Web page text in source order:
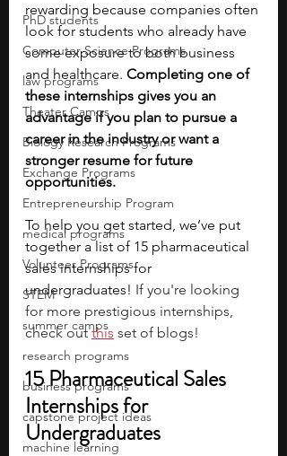
PhD students
Computer Science Programs
law programs
Theater Camps
Biology Research Programs
Exchange Programs
Entrepreneurship Program
medical programs
Volunteer Programs
STEM
summer camps
research programs
business programs
capstone project ideas
machine learning
rewarding because companies often
look for students who already have
some exposure to both business
and healthcare. Completing one of
these internships gives you an
advantage if you plan to pursue a
career in the industry or want a
stronger resume for future
opportunities.
To help you get started, we’ve put
together a list of 15 pharmaceutical
sales internships for
undergraduates! If you're looking
for more prestigious internships,
check out this set of blogs!
15 Pharmaceutical Sales
Internships for
Undergraduates